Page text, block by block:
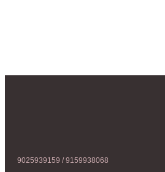
9025939159 / 9159938068